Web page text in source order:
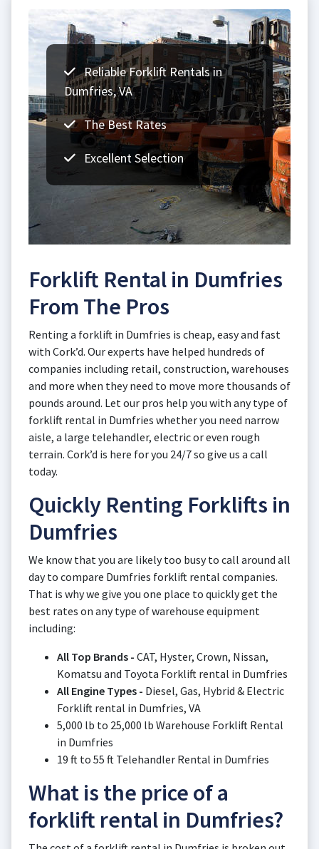
Reliable Forklift Rentals in
Dumfries, VA
The Best Rates
Excellent Selection
Forklift Rental in Dumfries
From The Pros
Renting a forklift in Dumfries is cheap, easy and fast
with Cork’d. Our experts have helped hundreds of
companies including retail, construction, warehouses
and more when they need to move more thousands of
pounds around. Let our pros help you with any type of
forklift rental in Dumfries whether you need narrow
aisle, a large telehandler, electric or even rough
terrain. Cork’d is here for you 24/7 so give us a call
today.
Quickly Renting Forklifts in
Dumfries
We know that you are likely too busy to call around all
day to compare Dumfries forklift rental companies.
That is why we give you one place to quickly get the
best rates on any type of warehouse equipment
including:
All Top Brands - CAT, Hyster, Crown, Nissan,
Komatsu and Toyota Forklift rental in Dumfries
All Engine Types - Diesel, Gas, Hybrid & Electric
Forklift rental in Dumfries, VA
5,000 lb to 25,000 lb Warehouse Forklift Rental
in Dumfries
19 ft to 55 ft Telehandler Rental in Dumfries
What is the price of a
forklift rental in Dumfries?